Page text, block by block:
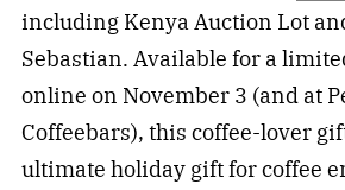
including Kenya Auction Lot
Sebastian. Available for a
online on November 3 (and at
Coffeebars), this coffee-lover
ultimate holiday gift for coffee